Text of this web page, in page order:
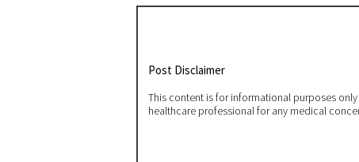
Post Disclaimer
This content is for informational purposes
healthcare professional for any medical